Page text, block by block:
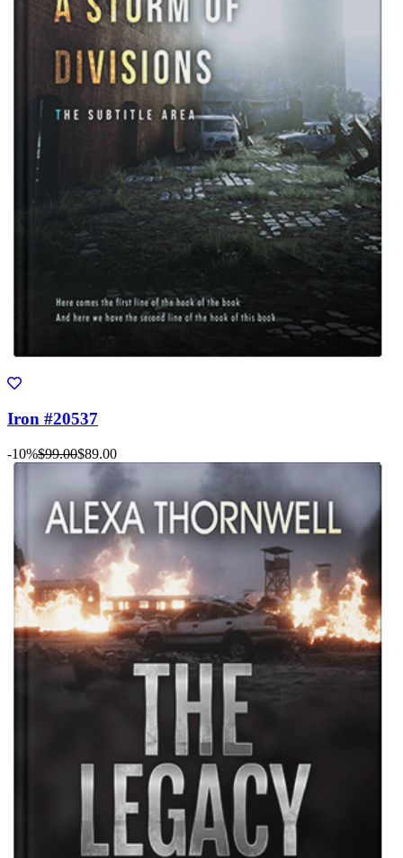
Iron #20537
-10%$99.00$89.00